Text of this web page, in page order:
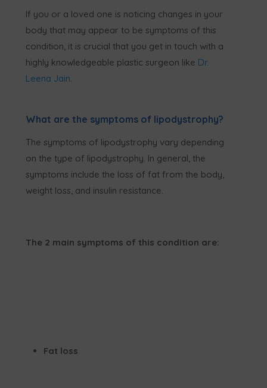
If you or a loved one is noticing changes in your
body that may appear to be symptoms of this
condition, it is crucial that you get in touch with a
highly knowledgeable plastic surgeon like Dr.
Leena Jain.
What are the symptoms of lipodystrophy?
The symptoms of lipodystrophy vary depending
on the type of lipodystrophy. In general, the
symptoms include the loss of fat from the body,
weight loss, and insulin resistance.
The 2 main symptoms of this condition are:
Fat loss